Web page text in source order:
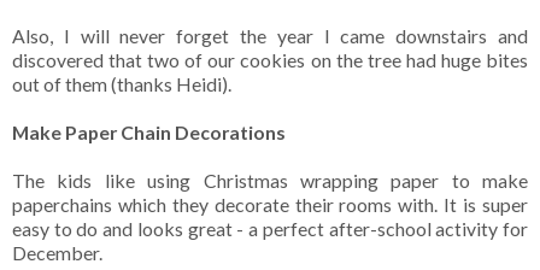
Also, I will never forget the year I came downstairs and
discovered that two of our cookies on the tree had huge bites
out of them (thanks Heidi).
Make Paper Chain Decorations
The kids like using Christmas wrapping paper to make
paperchains which they decorate their rooms with. It is super
easy to do and looks great - a perfect after-school activity for
December.